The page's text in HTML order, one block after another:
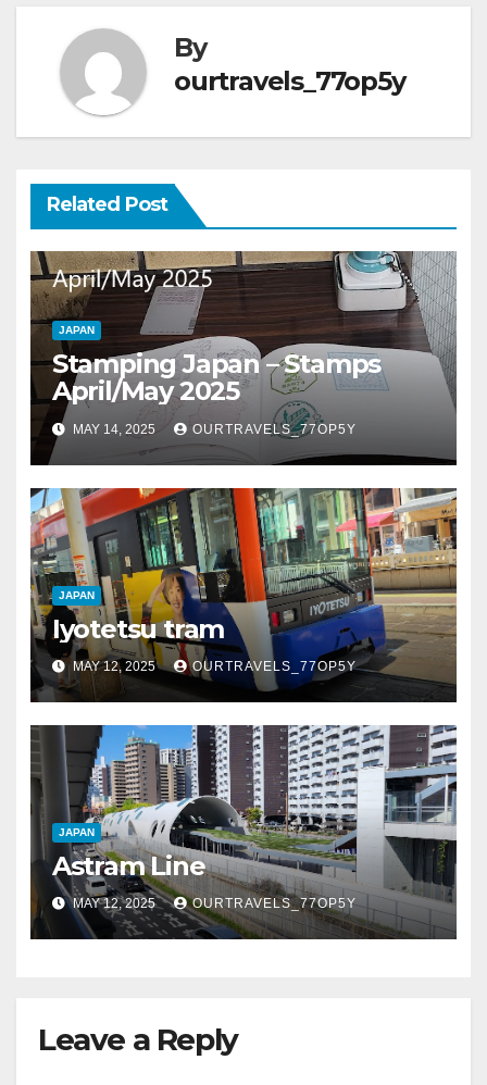
By
ourtravels_77op5y
Related Post
JAPAN
Stamping Japan – Stamps
April/May 2025
MAY 14, 2025 OURTRAVELS_77OP5Y
JAPAN
Iyotetsu tram
MAY 12, 2025 OURTRAVELS_77OP5Y
JAPAN
Astram Line
MAY 12, 2025 OURTRAVELS_77OP5Y
Leave a Reply